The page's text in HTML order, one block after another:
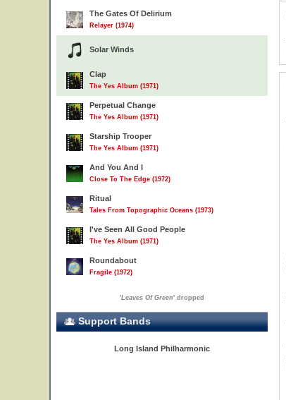
The Gates Of Delirium
Relayer (1974)
Solar Winds
Clap
The Yes Album (1971)
Perpetual Change
The Yes Album (1971)
Starship Trooper
The Yes Album (1971)
And You And I
Close To The Edge (1972)
Ritual
Tales From Topographic Oceans (1973)
I've Seen All Good People
The Yes Album (1971)
Roundabout
Fragile (1972)
'Leaves Of Green' dropped
Support Bands
Long Island Philharmonic